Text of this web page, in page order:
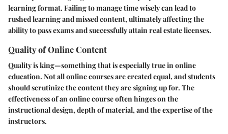
learning format. Failing to manage time wisely can lead to
rushed learning and missed content, ultimately affecting the
ability to pass exams and successfully attain real estate licenses.
Quality of Online Content
Quality is king—something that is especially true in online
education. Not all online courses are created equal, and students
should scrutinize the content they are signing up for. The
effectiveness of an online course often hinges on the
instructional design, depth of material, and the expertise of the
instructors.